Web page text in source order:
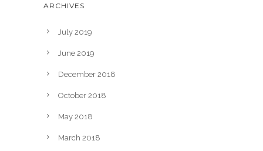
ARCHIVES
July 2019
June 2019
December 2018
October 2018
May 2018
March 2018